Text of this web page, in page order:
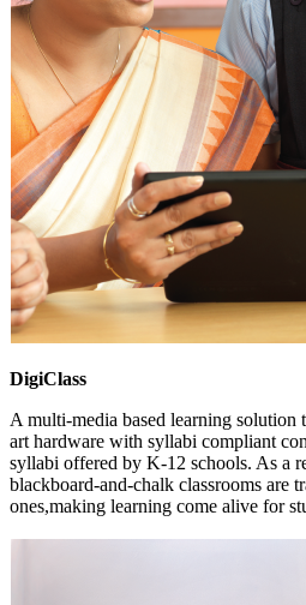
DigiClass
A multi-media based learning solution
art hardware with syllabi compliant
syllabi offered by K-12 schools. As a
blackboard-and-chalk classrooms are
ones,making learning come alive for